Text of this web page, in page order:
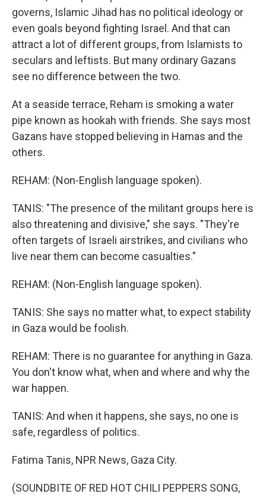
governs, Islamic Jihad has no political ideology or
even goals beyond fighting Israel. And that can
attract a lot of different groups, from Islamists to
seculars and leftists. But many ordinary Gazans
see no difference between the two.
At a seaside terrace, Reham is smoking a water
pipe known as hookah with friends. She says most
Gazans have stopped believing in Hamas and the
others.
REHAM: (Non-English language spoken).
TANIS: "The presence of the militant groups here is
also threatening and divisive," she says. "They're
often targets of Israeli airstrikes, and civilians who
live near them can become casualties."
REHAM: (Non-English language spoken).
TANIS: She says no matter what, to expect stability
in Gaza would be foolish.
REHAM: There is no guarantee for anything in Gaza.
You don't know what, when and where and why the
war happen.
TANIS: And when it happens, she says, no one is
safe, regardless of politics.
Fatima Tanis, NPR News, Gaza City.
(SOUNDBITE OF RED HOT CHILI PEPPERS SONG,